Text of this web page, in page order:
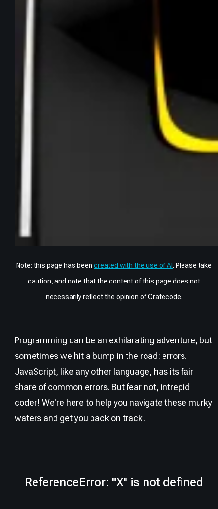
Note: this page has been created with the use of AI . Please take
caution, and note that the content of this page does not
necessarily reflect the opinion of Cratecode.
Programming can be an exhilarating adventure, but
sometimes we hit a bump in the road: errors.
JavaScript, like any other language, has its fair
share of common errors. But fear not, intrepid
coder! We're here to help you navigate these murky
waters and get you back on track.
ReferenceError: "X" is not defined